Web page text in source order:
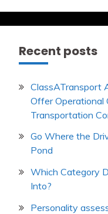
US
Economy
Recent posts
ClassATransport
Offer Operational
Transportation
Go Where the
Pond
Which Category
Into?
Personality